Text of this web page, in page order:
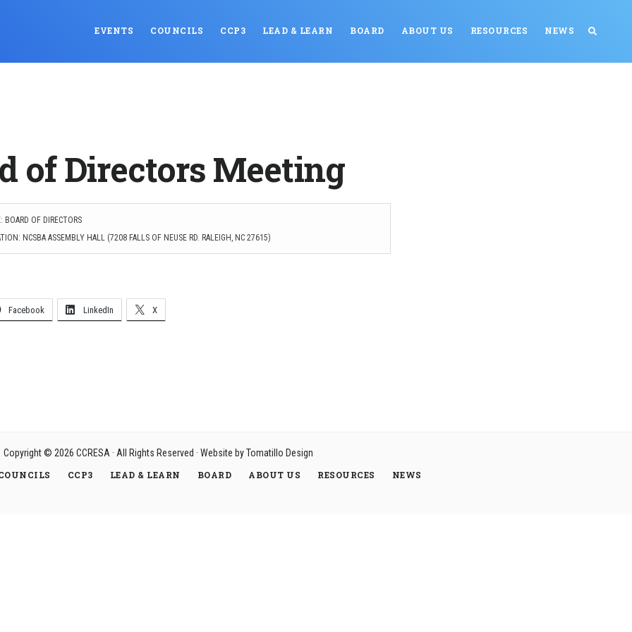
EVENTS COUNCILS CCP3 LEAD & LEARN BOARD ABOUT US RESOURCES NEWS
of Directors Meeting
BOARD OF DIRECTORS
NCSBA ASSEMBLY HALL (7208 FALLS OF NEUSE RD. RALEIGH, NC 27615)
Facebook LinkedIn X
Copyright © 2026 CCRESA· All Rights Reserved · Website byTomatillo Design
CCP3 LEAD & LEARN BOARD ABOUT US RESOURCES NEWS